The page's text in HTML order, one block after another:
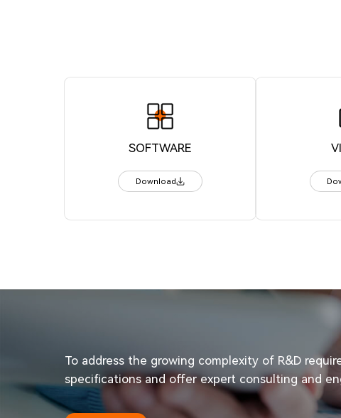
SOFTWARE
Download
To address the growing complexity of R&D
specifications and offer expert consulting and